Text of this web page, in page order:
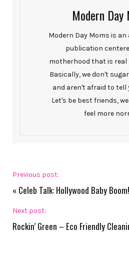
Modern Day
Modern Day Moms is
publication
motherhood that is real
Basically, we don't
and aren't afraid to tell
Let's be best friends,
feel more
Previous post:
« Celeb Talk: Hollywood Baby Boom!
Next post:
Rockin’ Green – Eco Friendly